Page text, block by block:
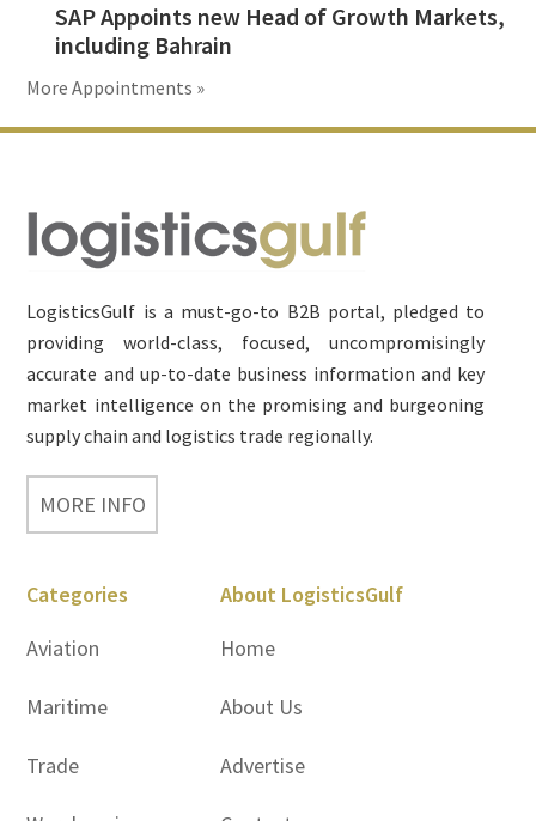
SAP Appoints new Head of Growth Markets,
including Bahrain
More Appointments »
Footer
LogisticsGulf is a must-go-to B2B portal, pledged to
providing world-class, focused, uncompromisingly
accurate and up-to-date business information and key
market intelligence on the promising and burgeoning
supply chain and logistics trade regionally.
MORE INFO
Categories
Aviation
Maritime
Trade
About LogisticsGulf
Home
About Us
Advertise